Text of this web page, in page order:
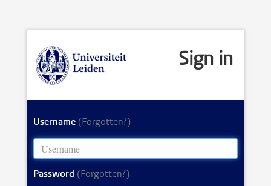
Sign in
Username (Forgotten?)
Password (Forgotten?)